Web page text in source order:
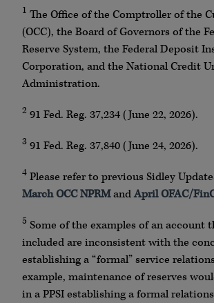
1 The Office of the Comptroller of the
(OCC), the Board of Governors of the
Reserve System, the Federal Deposit
Corporation, and the National Credit
Administration.
2 91 Fed. Reg. 37,234 (June 22, 2026).
3 91 Fed. Reg. 37,840 (June 24, 2026).
4 Please refer to previous Sidley
March OCC NPRMandApril OFAC/
5 Some of the examples of an account
included are inconsistent with the
establishing a “formal” service
example, maintenance of reserves
in a PPSI establishing a formal